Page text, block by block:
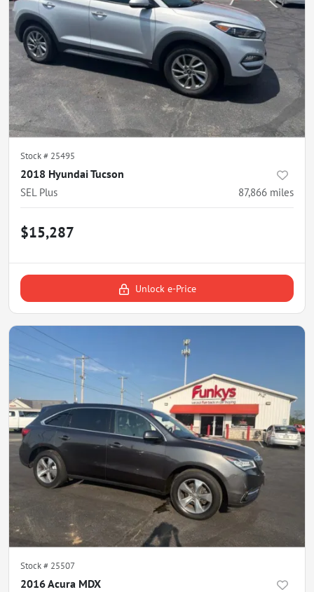
Stock # 25495
2018 Hyundai Tucson
SEL Plus 87,866 miles
$15,287
Unlock e-Price
Stock # 25507
2016 Acura MDX